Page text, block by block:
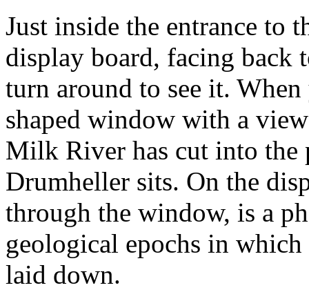
Just inside the entrance to
display board, facing back
turn around to see it.
shaped window with a
Milk River has cut into
Drumheller sits. On the
through the window, is a
geological epochs in
laid down.